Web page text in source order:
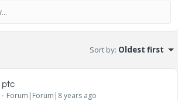
Sort by: Oldest first
Forum|Forum|8 years ago